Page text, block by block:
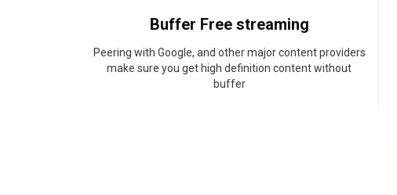
Buffer Free streaming
Peering with Google, and other major content providers
make sure you get high definition content without
buffer